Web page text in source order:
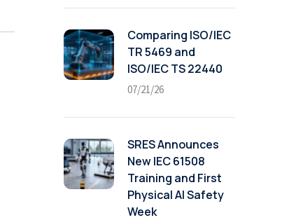
Comparing ISO/IEC
TR 5469 and
ISO/IEC TS 22440
07/21/26
SRES Announces
New IEC 61508
Training and First
Physical AI Safety
Week